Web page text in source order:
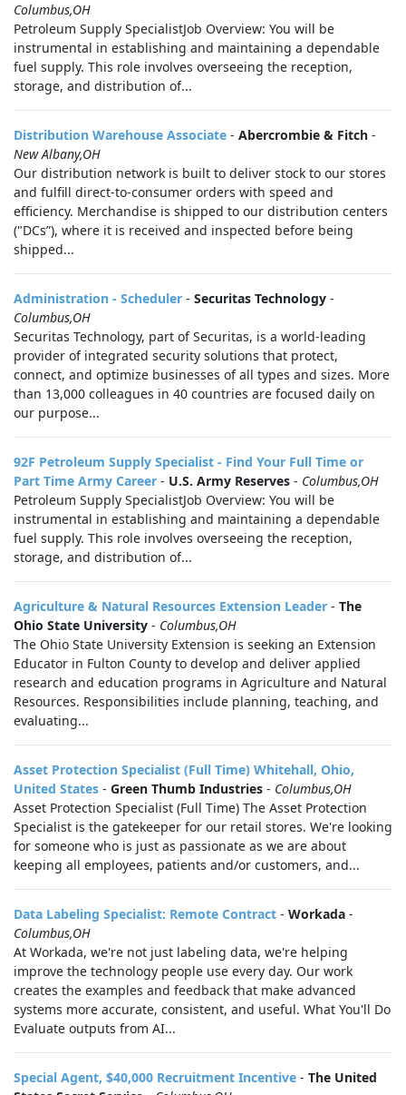
Columbus,OH
Petroleum Supply SpecialistJob Overview: You will be
instrumental in establishing and maintaining a dependable
fuel supply. This role involves overseeing the reception,
storage, and distribution of...
Distribution Warehouse Associate - Abercrombie & Fitch -
New Albany,OH
Our distribution network is built to deliver stock to our stores
and fulfill direct-to-consumer orders with speed and
efficiency. Merchandise is shipped to our distribution centers
("DCs”), where it is received and inspected before being
shipped...
Administration - Scheduler - Securitas Technology -
Columbus,OH
Securitas Technology, part of Securitas, is a world-leading
provider of integrated security solutions that protect,
connect, and optimize businesses of all types and sizes. More
than 13,000 colleagues in 40 countries are focused daily on
our purpose...
92F Petroleum Supply Specialist - Find Your Full Time or
Part Time Army Career - U.S. Army Reserves - Columbus,OH
Petroleum Supply SpecialistJob Overview: You will be
instrumental in establishing and maintaining a dependable
fuel supply. This role involves overseeing the reception,
storage, and distribution of...
Agriculture & Natural Resources Extension Leader - The
Ohio State University - Columbus,OH
The Ohio State University Extension is seeking an Extension
Educator in Fulton County to develop and deliver applied
research and education programs in Agriculture and Natural
Resources. Responsibilities include planning, teaching, and
evaluating...
Asset Protection Specialist (Full Time) Whitehall, Ohio,
United States - Green Thumb Industries - Columbus,OH
Asset Protection Specialist (Full Time) The Asset Protection
Specialist is the gatekeeper for our retail stores. We're looking
for someone who is just as passionate as we are about
keeping all employees, patients and/or customers, and...
Data Labeling Specialist: Remote Contract - Workada -
Columbus,OH
At Workada, we're not just labeling data, we're helping
improve the technology people use every day. Our work
creates the examples and feedback that make advanced
systems more accurate, consistent, and useful. What You'll Do
Evaluate outputs from AI...
Special Agent, $40,000 Recruitment Incentive - The United